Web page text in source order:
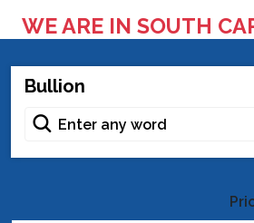
WE ARE IN SOUTH
Bullion